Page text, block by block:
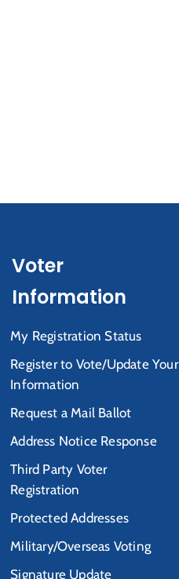
Voter
Information
My Registration Status
Register to Vote/Update Your
Information
Request a Mail Ballot
Address Notice Response
Third Party Voter
Registration
Protected Addresses
Military/Overseas Voting
Signature Update